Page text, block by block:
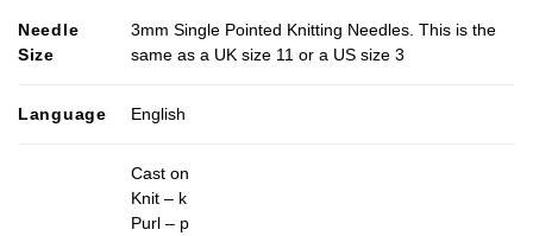
Needle
Size
3mm Single Pointed Knitting Needles. This is the
same as a UK size 11 or a US size 3
Language English
Cast on
Knit – k
Purl – p